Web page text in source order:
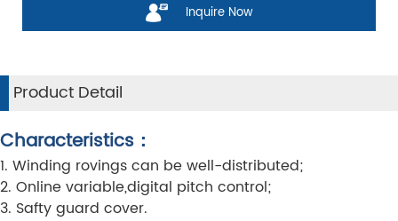
Inquire Now
Product Detail
Characteristics：
1. Winding rovings can be well-distributed;
2. Online variable,digital pitch control;
3. Safty guard cover.